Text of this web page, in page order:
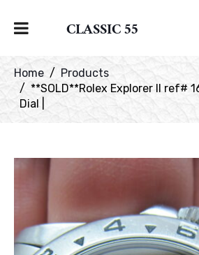
CLASSIC 55
Home
Products
**SOLD**Rolex Explorer II ref#
Dial |